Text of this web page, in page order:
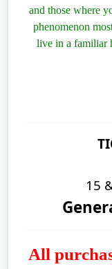
and those where
phenomenon
live in a familiar
15
All